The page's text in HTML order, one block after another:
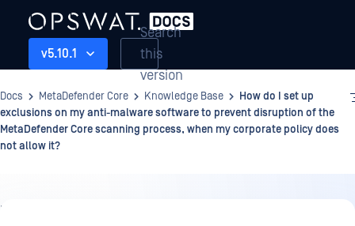
v5.10.1
Search
this
version
Docs MetaDefender Core Knowledge Base
How do I set up
exclusions on my anti-malware software to prevent disruption of the
MetaDefender Core scanning process, when my corporate policy does
not allow it?
Knowledge